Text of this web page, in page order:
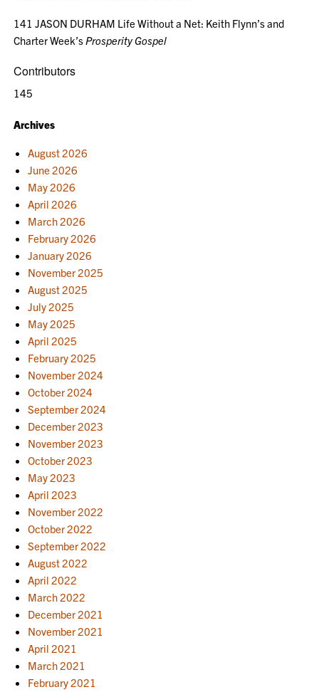
141 JASON DURHAM Life Without a Net: Keith Flynn’s and
Charter Week’sProsperity Gospel
Contributors
145
Archives
August 2026
June 2026
May 2026
April 2026
March 2026
February 2026
January 2026
November 2025
August 2025
July 2025
May 2025
April 2025
February 2025
November 2024
October 2024
September 2024
December 2023
November 2023
October 2023
May 2023
April 2023
November 2022
October 2022
September 2022
August 2022
April 2022
March 2022
December 2021
November 2021
April 2021
March 2021
February 2021